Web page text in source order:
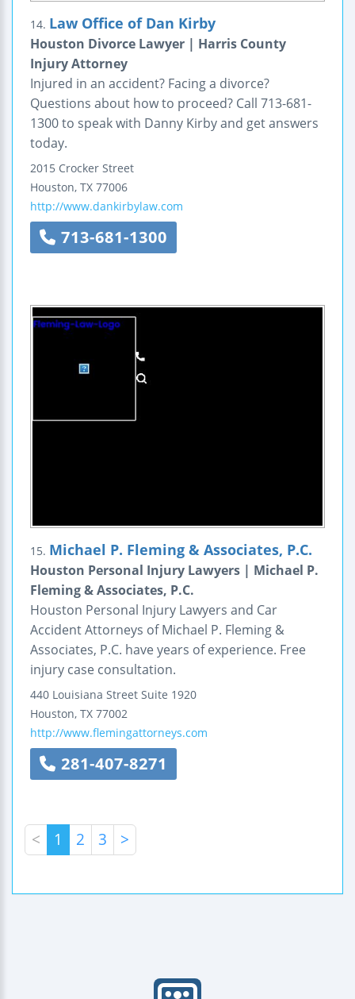
14. Law Office of Dan Kirby
Houston Divorce Lawyer | Harris County
Injury Attorney
Injured in an accident? Facing a divorce?
Questions about how to proceed? Call 713-681-
1300 to speak with Danny Kirby and get answers
today.
2015 Crocker Street
Houston, TX 77006
http://www.dankirbylaw.com
713-681-1300
15. Michael P. Fleming & Associates, P.C.
Houston Personal Injury Lawyers | Michael P.
Fleming & Associates, P.C.
Houston Personal Injury Lawyers and Car
Accident Attorneys of Michael P. Fleming &
Associates, P.C. have years of experience. Free
injury case consultation.
440 Louisiana Street Suite 1920
Houston, TX 77002
http://www.flemingattorneys.com
281-407-8271
< 1 2 3 >